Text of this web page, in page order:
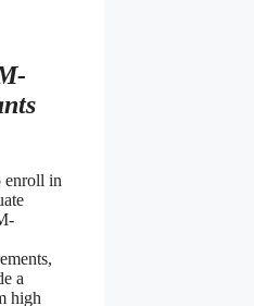
enroll in
a
high